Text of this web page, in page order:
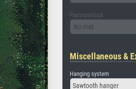
Passepartout
No mat
Miscellaneous &
Hanging system
Sawtooth hanger